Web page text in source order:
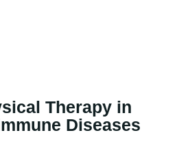
Therapy in
Diseases